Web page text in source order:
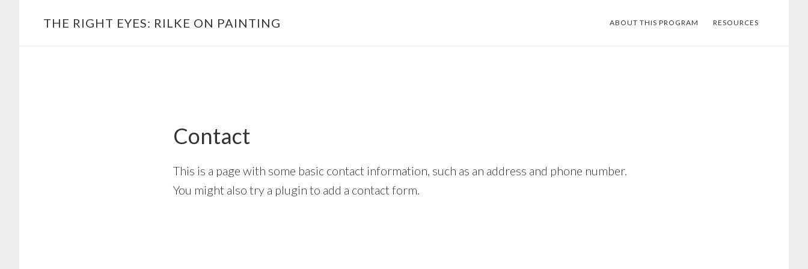
THE RIGHT EYES: RILKE ON PAINTING
Main
ABOUT THIS PROGRAM RESOURCES
Contact
This is a page with some basic contact information, such as an address and phone number.
You might also try a plugin to add a contact form.